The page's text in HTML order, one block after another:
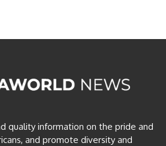
quality information on the pride and
and promote diversity and